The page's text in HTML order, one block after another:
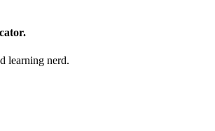
learning nerd.